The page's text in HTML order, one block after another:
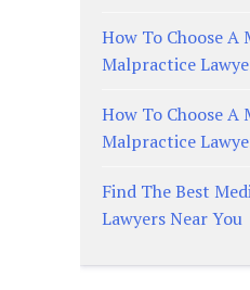
How To Choose A
Malpractice
How To Choose A
Malpractice
Find The Best
Lawyers Near You